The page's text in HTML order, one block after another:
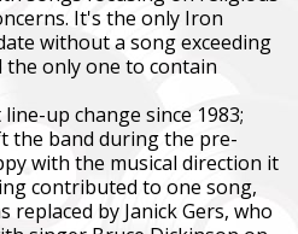
It's the only Iron
without a song exceeding
only one to contain
up change since 1983;
the band during the pre-
with the musical direction it
contributed to one song,
replaced by Janick Gers, who